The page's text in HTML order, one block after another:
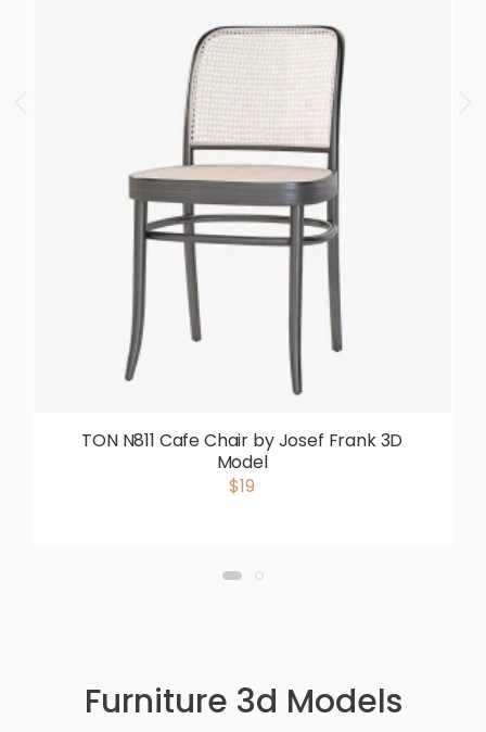
TON N811 Cafe Chair by Josef Frank 3D
Model
$19
Furniture 3d Models